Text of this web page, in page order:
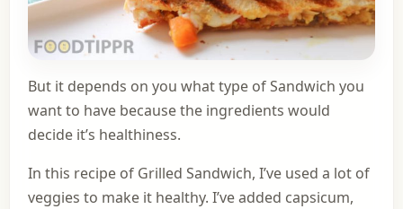
But it depends on you what type of Sandwich you
want to have because the ingredients would
decide it’s healthiness.
In this recipe of Grilled Sandwich, I’ve used a lot of
veggies to make it healthy. I’ve added capsicum,